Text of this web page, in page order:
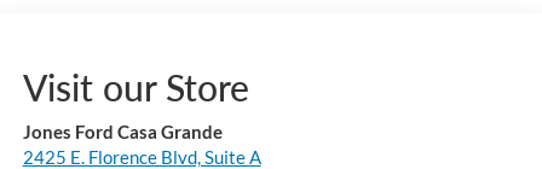
Visit our Store
Jones Ford Casa Grande
2425 E. Florence Blvd, Suite A